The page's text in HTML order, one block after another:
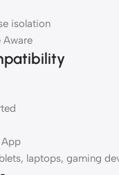
isolation
laptops, gaming